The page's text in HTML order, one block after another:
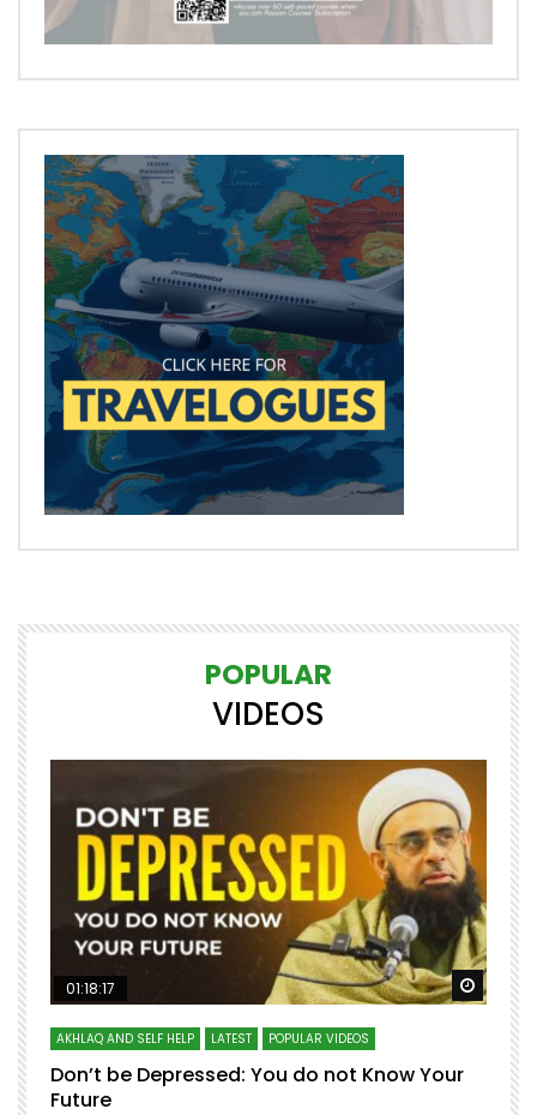
POPULAR
VIDEOS
Watch Later Watch
01:18:17
AKHLAQ AND SELF HELP LATEST POPULAR VIDEOS
Don’t be Depressed: You do not Know Your
Future